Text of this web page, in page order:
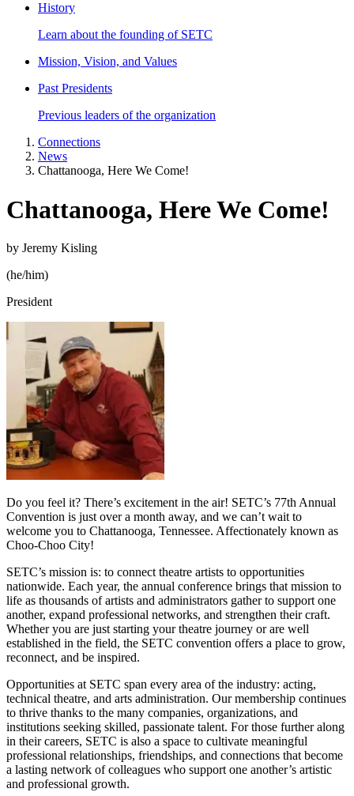
History
Learn about the founding of SETC
Mission, Vision, and Values
Past Presidents
Previous leaders of the organization
Connections
News
Chattanooga, Here We Come!
Chattanooga, Here We Come!
by Jeremy Kisling
(he/him)
President
Do you feel it? There’s excitement in the air! SETC’s 77th Annual
Convention is just over a month away, and we can’t wait to
welcome you to Chattanooga, Tennessee. Affectionately known as
Choo‑Choo City!
SETC’s mission is: to connect theatre artists to opportunities
nationwide. Each year, the annual conference brings that mission to
life as thousands of artists and administrators gather to support one
another, expand professional networks, and strengthen their craft.
Whether you are just starting your theatre journey or are well
established in the field, the SETC convention offers a place to grow,
reconnect, and be inspired.
Opportunities at SETC span every area of the industry: acting,
technical theatre, and arts administration. Our membership continues
to thrive thanks to the many companies, organizations, and
institutions seeking skilled, passionate talent. For those further along
in their careers, SETC is also a space to cultivate meaningful
professional relationships, friendships, and connections that become
a lasting network of colleagues who support one another’s artistic
and professional growth.